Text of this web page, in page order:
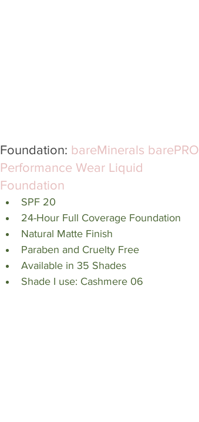
Foundation: bareMinerals barePRO
Performance Wear Liquid
Foundation
SPF 20
24-Hour Full Coverage Foundation
Natural Matte Finish
Paraben and Cruelty Free
Available in 35 Shades
Shade I use: Cashmere 06